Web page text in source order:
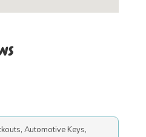
Automotive Keys,